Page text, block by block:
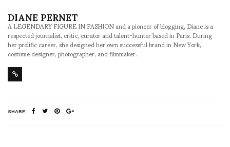
DIANE PERNET
A LEGENDARY FIGURE IN FASHION and a pioneer of blogging, Diane is a
respected journalist, critic, curator and talent-hunter based in Paris. During
her prolific career, she designed her own successful brand in New York,
costume designer, photographer, and filmmaker.
SHARE